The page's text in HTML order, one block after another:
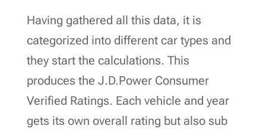
Having gathered all this data, it is
categorized into different car types and
they start the calculations. This
produces the J.D.Power Consumer
Verified Ratings. Each vehicle and year
gets its own overall rating but also sub